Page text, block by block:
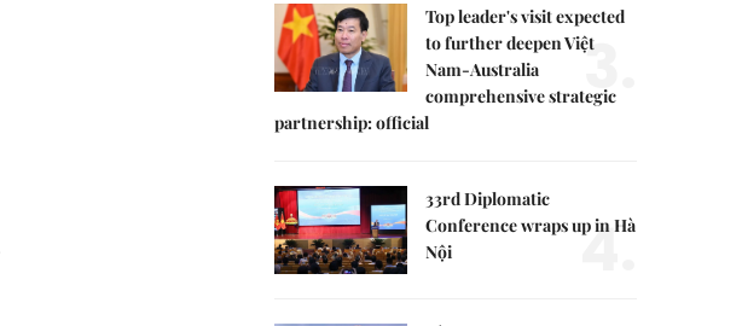
Top leader's visit expected
to further deepen Việt
Nam-Australia
comprehensive strategic
partnership: official
3.
33rd Diplomatic
Conference wraps up in Hà
Nội
4.